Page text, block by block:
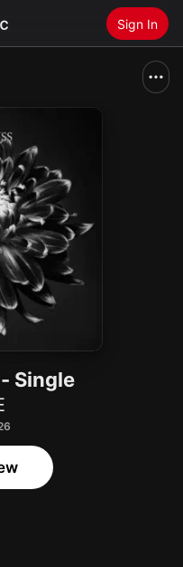
Sign In
Single